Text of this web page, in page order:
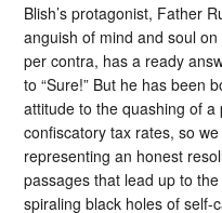
Blish’s protagonist, Father
anguish of mind and soul
per contra, has a ready
to “Sure!” But he has been
attitude to the quashing of
confiscatory tax rates, so
representing an honest
passages that lead up to
spiraling black holes of self-